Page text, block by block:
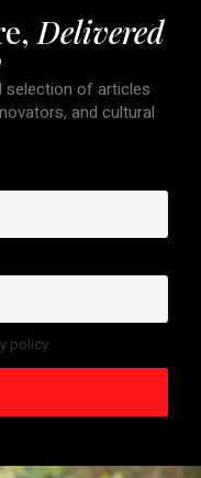
Delivered
selection of articles
and cultural
policy